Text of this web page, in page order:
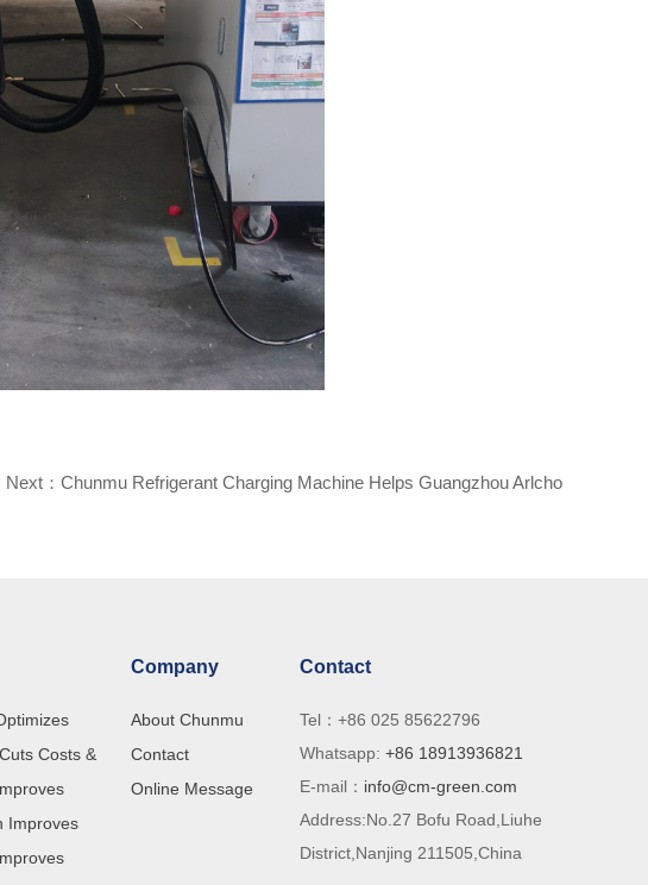
Next： Chunmu Refrigerant Charging Machine Helps Guangzhou Arlcho
Processes
Recovery
Costs &
ChunMu
Recovery
Efficiency with
Charging
Improves
ChunMu
Company
About Chunmu
Contact
Online Message
Contact
Tel：+86 025 85622796
Whatsapp: +86 18913936821
E-mail： info@cm-green.com
Address:No.27 Bofu Road,Liuhe
District,Nanjing 211505,China